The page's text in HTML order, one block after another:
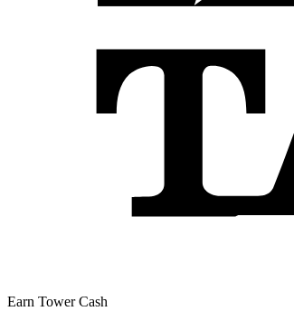
Earn Tower Cash